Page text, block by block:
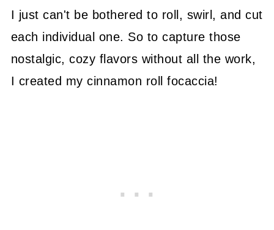
I just can't be bothered to roll, swirl, and cut
each individual one. So to capture those
nostalgic, cozy flavors without all the work,
I created my cinnamon roll focaccia!